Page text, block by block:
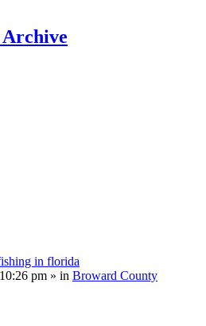
in florida
pm » in Broward County